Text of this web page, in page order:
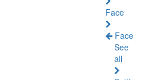
Face
Face
See
all